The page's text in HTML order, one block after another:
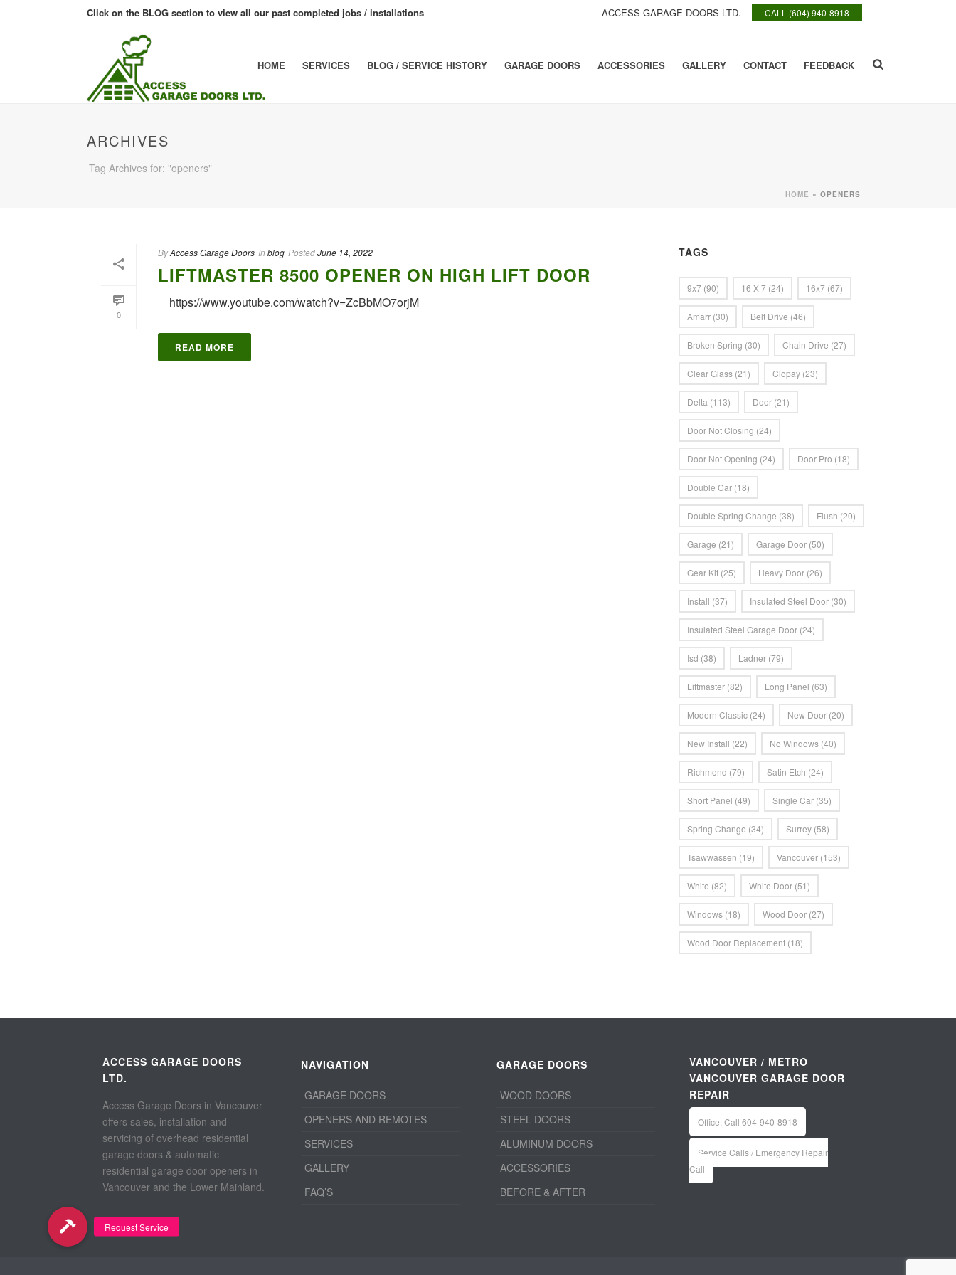
CALL (604) 940-8918
ACCESS GARAGE DOORS LTD.
Click on the BLOG section to view all our past completed jobs / installations
HOME SERVICES BLOG / SERVICE HISTORY GARAGE DOORS ACCESSORIES GALLERY CONTACT FEEDBACK
ARCHIVES
Tag Archives for: "openers"
HOME » OPENERS
0
ByAccess Garage Doors In blog PostedJune 14, 2022
LIFTMASTER 8500 OPENER ON HIGH LIFT DOOR
https://www.youtube.com/watch?v=ZcBbMO7orjM
READ MORE
TAGS
9x7 (90) 16 X 7 (24) 16x7 (67)
Amarr (30) Belt Drive (46)
Broken Spring (30) Chain Drive (27)
Clear Glass (21) Clopay (23)
Delta (113) Door (21)
Door Not Closing (24)
Door Not Opening (24) Door Pro (18)
Double Car (18)
Double Spring Change (38) Flush (20)
Garage (21) Garage Door (50)
Gear Kit (25) Heavy Door (26)
Install (37) Insulated Steel Door (30)
Insulated Steel Garage Door (24)
Isd (38) Ladner (79)
Liftmaster (82) Long Panel (63)
Modern Classic (24) New Door (20)
New Install (22) No Windows (40)
Richmond (79) Satin Etch (24)
Short Panel (49) Single Car (35)
Spring Change (34) Surrey (58)
Tsawwassen (19) Vancouver (153)
White (82) White Door (51)
Windows (18) Wood Door (27)
Wood Door Replacement (18)
ACCESS GARAGE DOORS
LTD.
Access Garage Doors in Vancouver
offers sales, installation and
servicing of overhead residential
garage doors & automatic
residential garage door openers in
Vancouver and the Lower Mainland.
NAVIGATION
GARAGE DOORS
OPENERS AND REMOTES
SERVICES
GALLERY
FAQ’S
GARAGE DOORS
WOOD DOORS
STEEL DOORS
ALUMINUM DOORS
ACCESSORIES
BEFORE & AFTER
VANCOUVER / METRO
VANCOUVER GARAGE DOOR
REPAIR
Office: Call 604-940-8918
Service Calls / Emergency Repair
Call